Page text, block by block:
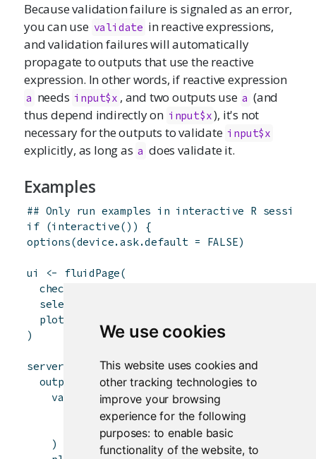
We use cookies
This website uses cookies and
other tracking technologies to
improve your browsing
experience for the following
purposes: to enable basic
functionality of the website, to
Because validation failure is signaled as an error,
you can use validate in reactive expressions,
and validation failures will automatically
propagate to outputs that use the reactive
expression. In other words, if reactive expression
a needs input$x , and two outputs use a (and
thus depend indirectly on input$x), it's not
necessary for the outputs to validate input$x
explicitly, as long as a does validate it.
Examples
## Only run examples in interactive R sessions
if (interactive( ) )
{
options(device.ask.default = FALSE)
ui <- fluidPage(
checkboxGroupInput
selectizeInput
plotOutput
)
server function(input, output) {
output
plot <- renderPlot({
validate(
input$in1, 'Check at least one
input$in2 != '', 'Please choose a
)